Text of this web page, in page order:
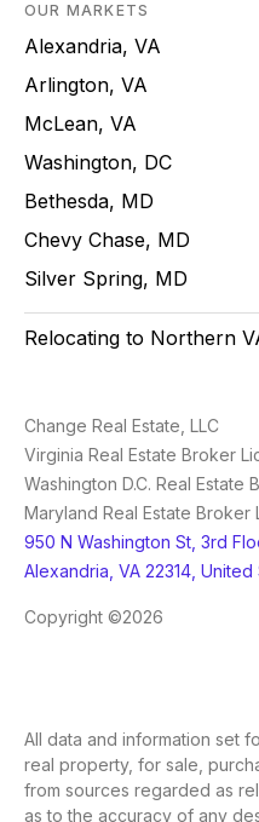
OUR MARKETS
Alexandria, VA
Arlington, VA
McLean, VA
Washington, DC
Bethesda, MD
Chevy Chase, MD
Silver Spring, MD
Relocating to Northern
Change Real Estate, LLC
Virginia Real Estate Broker
Washington D.C. Real Estate
Maryland Real Estate Broker
950 N Washington St, 3rd
Alexandria, VA 22314, United
Copyright ©2026
All data and information set
real property, for sale,
from sources regarded as
as to the accuracy of any